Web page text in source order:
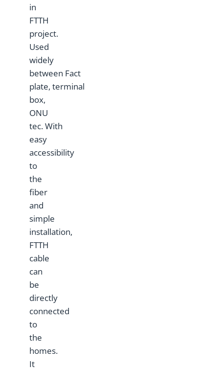
in
FTTH
project.
Used
widely
between Fact
plate, terminal
box,
ONU
tec. With
easy
accessibility
to
the
fiber
and
simple
installation,
FTTH
cable
can
be
directly
connected
to
the
homes.
It